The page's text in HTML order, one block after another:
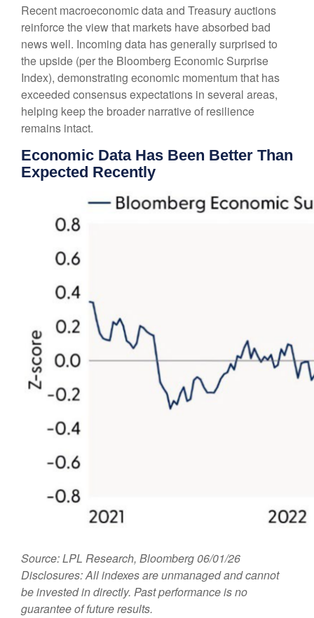
Recent macroeconomic data and Treasury auctions
reinforce the view that markets have absorbed bad
news well. Incoming data has generally surprised to
the upside (per the Bloomberg Economic Surprise
Index), demonstrating economic momentum that has
exceeded consensus expectations in several areas,
helping keep the broader narrative of resilience
remains intact.
Economic Data Has Been Better Than
Expected Recently
Source: LPL Research, Bloomberg 06/01/26
Disclosures: All indexes are unmanaged and cannot
be invested in directly. Past performance is no
guarantee of future results.